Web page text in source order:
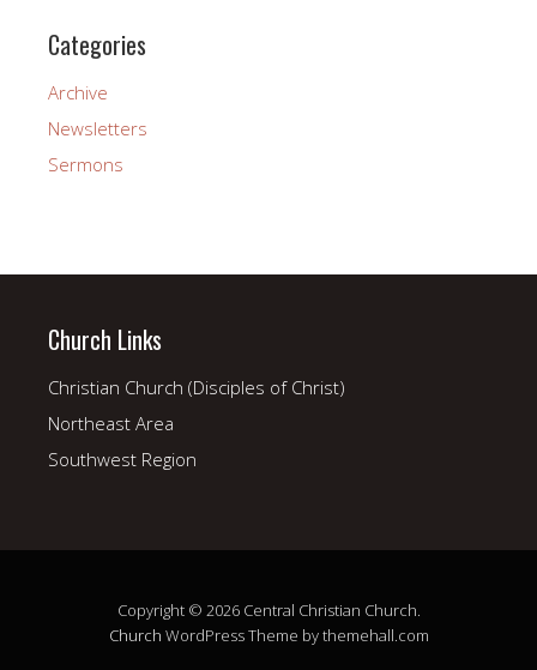
Categories
Archive
Newsletters
Sermons
Church Links
Christian Church (Disciples of Christ)
Northeast Area
Southwest Region
Copyright © 2026 Central Christian Church.
Church WordPress Theme by themehall.com